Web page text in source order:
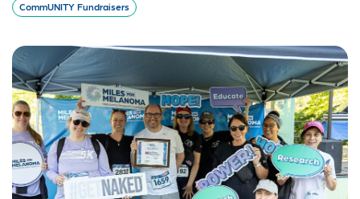
CommUNITY Fundraisers